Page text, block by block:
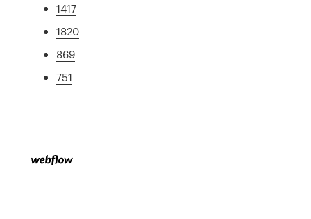
1417
1820
869
751